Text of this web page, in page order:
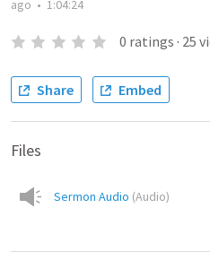
ago • 1:04:24
0 ratings · 25
Share Embed
Files
Sermon Audio (Audio)